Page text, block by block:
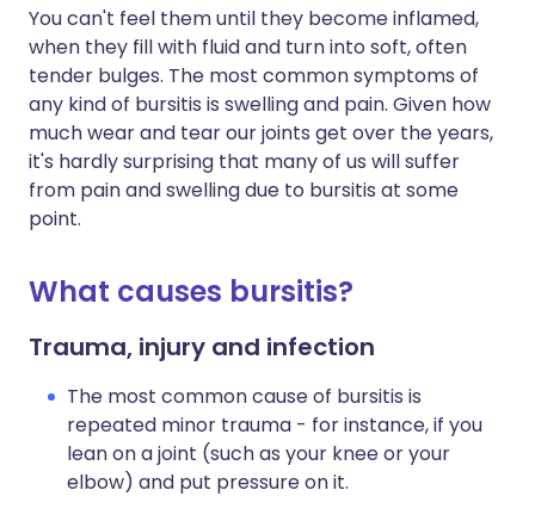
You can't feel them until they become inflamed,
when they fill with fluid and turn into soft, often
tender bulges. The most common symptoms of
any kind of bursitis is swelling and pain. Given how
much wear and tear our joints get over the years,
it's hardly surprising that many of us will suffer
from pain and swelling due to bursitis at some
point.
What causes bursitis?
Trauma, injury and infection
The most common cause of bursitis is
repeated minor trauma - for instance, if you
lean on a joint (such as your knee or your
elbow) and put pressure on it.